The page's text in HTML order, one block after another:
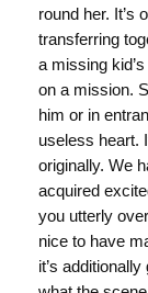
round her. It’s
transferring
a missing
on a mission.
him or in
useless heart.
originally. We
acquired
you utterly
nice to have
it’s